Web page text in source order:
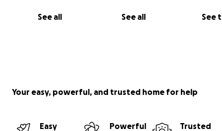
See all See all See
could do more. If you can give, thank you. If you can’t,
Your easy, powerful, and trusted home for help
Easy
Powerful
Trusted